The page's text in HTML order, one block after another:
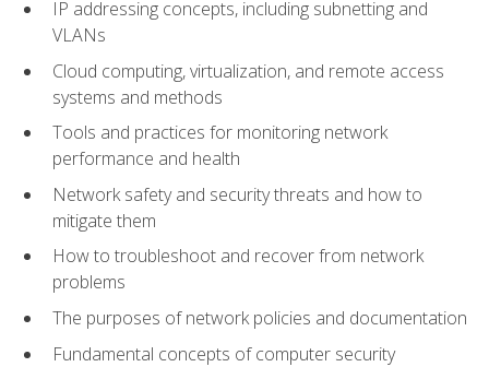
IP addressing concepts, including subnetting and
VLANs
Cloud computing, virtualization, and remote access
systems and methods
Tools and practices for monitoring network
performance and health
Network safety and security threats and how to
mitigate them
How to troubleshoot and recover from network
problems
The purposes of network policies and documentation
Fundamental concepts of computer security